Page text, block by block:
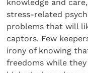
knowledge and
stress-related
problems that will
captors. Few
irony of knowing
freedoms while